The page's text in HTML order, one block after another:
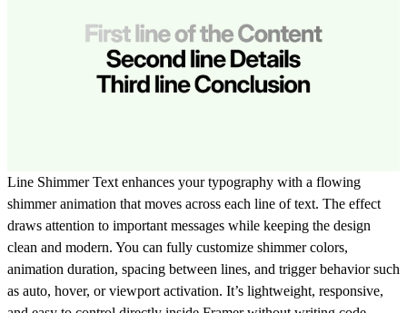
Line Shimmer Text enhances your typography with a flowing
shimmer animation that moves across each line of text. The effect
draws attention to important messages while keeping the design
clean and modern. You can fully customize shimmer colors,
animation duration, spacing between lines, and trigger behavior such
as auto, hover, or viewport activation. It’s lightweight, responsive,